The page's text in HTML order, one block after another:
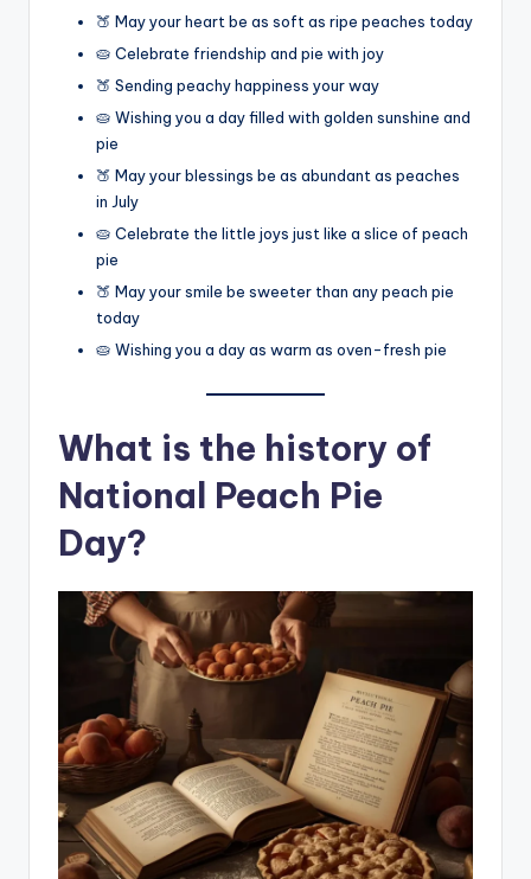
🍑 May your heart be as soft as ripe peaches today
🥧 Celebrate friendship and pie with joy
🍑 Sending peachy happiness your way
🥧 Wishing you a day filled with golden sunshine and
pie
🍑 May your blessings be as abundant as peaches
in July
🥧 Celebrate the little joys just like a slice of peach
pie
🍑 May your smile be sweeter than any peach pie
today
🥧 Wishing you a day as warm as oven-fresh pie
What is the history of
National Peach Pie
Day?